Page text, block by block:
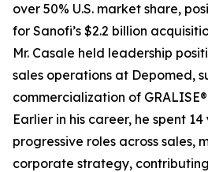
over 50% U.S. market share,
for Sanofi’s $2.2 billion
Mr. Casale held leadership
sales operations at Depomed,
commercialization of
Earlier in his career, he spent
progressive roles across sales,
corporate strategy,